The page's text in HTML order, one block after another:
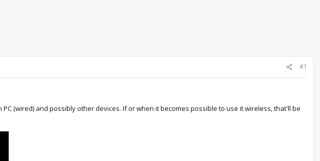
#1
(wired) and possibly other devices. If or when it becomes possible to use it wireless, that'll be